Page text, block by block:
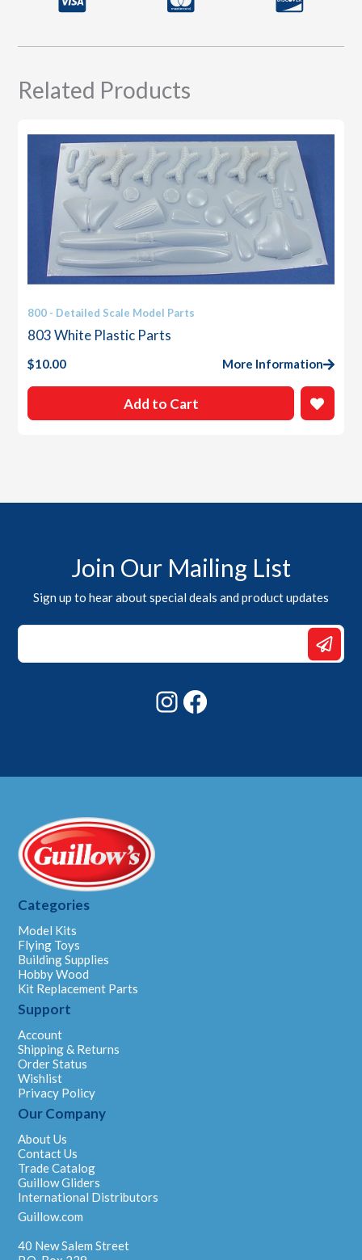
Related Products
800 - Detailed Scale Model Parts
803 White Plastic Parts
$10.00 More Information
Add to Cart
Join Our Mailing List
Sign up to hear about special deals and product updates
*
Email
Instagram
Categories
Model Kits
Flying Toys
Building Supplies
Hobby Wood
Kit Replacement Parts
Support
Account
Shipping & Returns
Order Status
Wishlist
Privacy Policy
Our Company
About Us
Contact Us
Trade Catalog
Guillow Gliders
International Distributors
Guillow.com
40 New Salem Street